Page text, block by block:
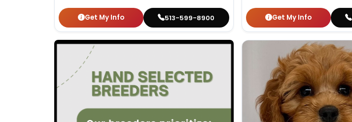
Get My Info 513-599-8900 Get My Info